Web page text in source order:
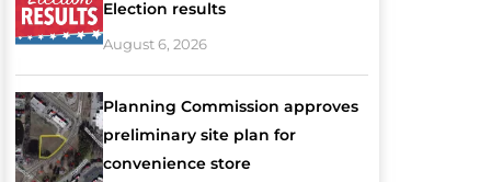
Election results
August 6, 2026
Planning Commission approves
preliminary site plan for
convenience store